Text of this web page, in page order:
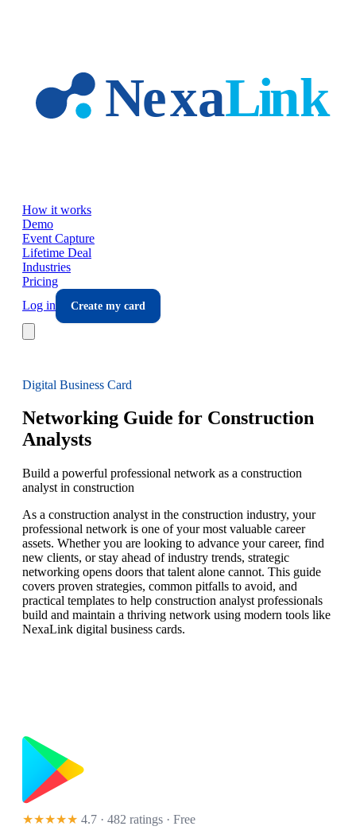
How it works
Demo
Event Capture
Lifetime Deal
Industries
Pricing
Log in
Create my card
Digital Business Card
Networking Guide for Construction
Analysts
Build a powerful professional network as a construction
analyst in construction
As a construction analyst in the construction industry, your
professional network is one of your most valuable career
assets. Whether you are looking to advance your career, find
new clients, or stay ahead of industry trends, strategic
networking opens doors that talent alone cannot. This guide
covers proven strategies, common pitfalls to avoid, and
practical templates to help construction analyst professionals
build and maintain a thriving network using modern tools like
NexaLink digital business cards.
★★★★★ 4.7 · 482 ratings · Free